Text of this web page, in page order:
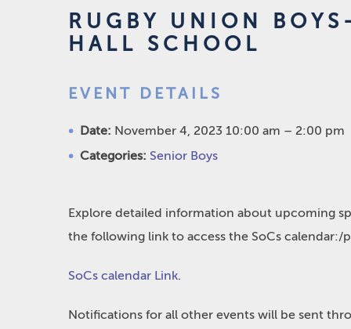
RUGBY UNION
HALL SCHOOL
EVENT DETAILS
Date: November 4, 2023 10:00 am – 2:00 pm
Categories: Senior Boys
Explore detailed information about upcoming
the following link to access the SoCs calendar:/
SoCs calendar Link.
Notifications for all other events will be sent